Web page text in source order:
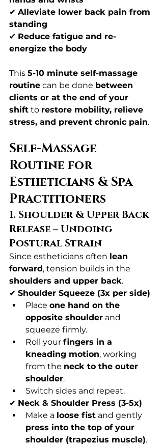
✔ Alleviate lower back pain from
standing
✔ Reduce fatigue and re-
energize the body
This 5-10 minute self-massage
routine can be done between
clients or at the end of your
shift to restore mobility, relieve
stress, and prevent chronic pain.
Self-Massage
Routine for
Estheticians & Spa
Practitioners
1. Shoulder & Upper Back
Release – Undoing
Postural Strain
Since estheticians often lean
forward, tension builds in the
shoulders and upper back.
✔ Shoulder Squeeze (3x per side)
Place one hand on the
opposite shoulder and
squeeze firmly.
Roll your fingers in a
kneading motion, working
from the neck to the outer
shoulder.
Switch sides and repeat.
✔ Neck & Shoulder Press (3-5x)
Make a loose fist and gently
press into the top of your
shoulder (trapezius muscle).